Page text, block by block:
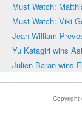
Must Watch:
Must Watch: Viki
Jean William
Yu Katagiri wins
Julien Baran wins
Copyright